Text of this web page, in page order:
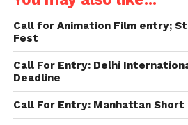
($393) for the best filmmaker,
as first in `National’ (Indian)
10,000/- ($160) for other two
films are screened in the in the
Spectrum’/National categories
Website: http://vibgyorfilm.org/
Call for Animation Film entry;
Fest
Call For Entry: Delhi
Deadline
Call For Entry: Manhattan